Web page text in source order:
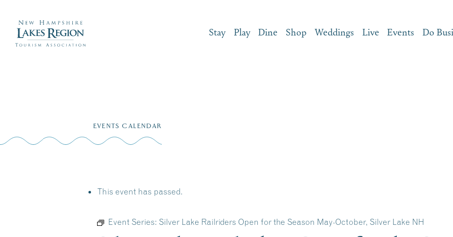
Stay Play Dine Shop Weddings Live Events Do
EVENTS CALENDAR
This event has passed.
Event Series: Silver Lake Railriders Open for the Season May-October, Silver Lake NH